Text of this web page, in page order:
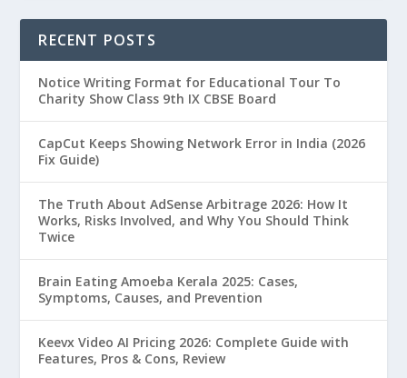
RECENT POSTS
Notice Writing Format for Educational Tour To
Charity Show Class 9th IX CBSE Board
CapCut Keeps Showing Network Error in India (2026
Fix Guide)
The Truth About AdSense Arbitrage 2026: How It
Works, Risks Involved, and Why You Should Think
Twice
Brain Eating Amoeba Kerala 2025: Cases,
Symptoms, Causes, and Prevention
Keevx Video AI Pricing 2026: Complete Guide with
Features, Pros & Cons, Review